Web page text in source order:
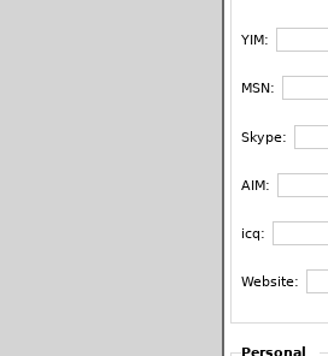
YIM:
MSN:
Skype:
AIM:
icq:
Website:
Personal